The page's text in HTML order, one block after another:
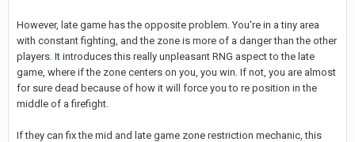
However, late game has the opposite problem. You're in a tiny area
with constant fighting, and the zone is more of a danger than the other
players. It introduces this really unpleasant RNG aspect to the late
game, where if the zone centers on you, you win. If not, you are almost
for sure dead because of how it will force you to re position in the
middle of a firefight.
If they can fix the mid and late game zone restriction mechanic, this